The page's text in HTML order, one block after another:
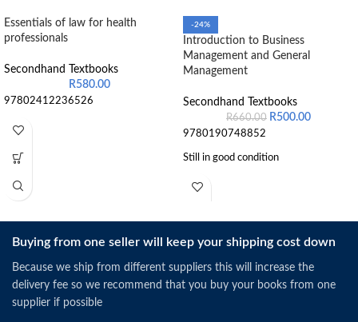
Essentials of law for health
professionals
Secondhand Textbooks
R580.00
97802412236526
-24%
Introduction to Business
Management and General
Management
Secondhand Textbooks
R660.00 R500.00
9780190748852
Still in good condition
Buying from one seller will keep your shipping cost down
Because we ship from different suppliers this will increase the
delivery fee so we recommend that you buy your books from one
supplier if possible